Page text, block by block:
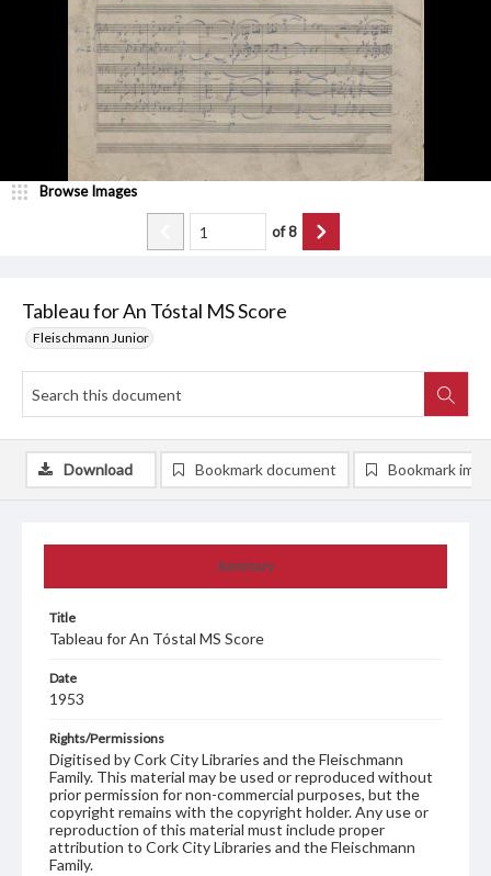
Tableau for An Tóstal MS Score
Fleischmann Junior
Browse Images
of8
Summary
Title
Tableau for An Tóstal MS Score
Date
1953
Rights/Permissions
Digitised by Cork City Libraries and the Fleischmann
Family. This material may be used or reproduced without
prior permission for non-commercial purposes, but the
copyright remains with the copyright holder. Any use or
reproduction of this material must include proper
attribution to Cork City Libraries and the Fleischmann
Family.
Download Bookmark document Bookmark